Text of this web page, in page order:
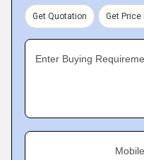
Get Quotation Get Price
Enter Buying